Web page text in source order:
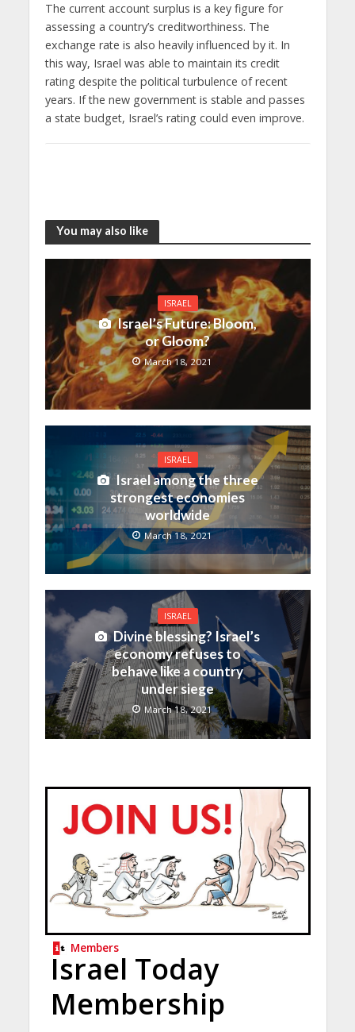
The current account surplus is a key figure for
assessing a country’s creditworthiness. The
exchange rate is also heavily influenced by it. In
this way, Israel was able to maintain its credit
rating despite the political turbulence of recent
years. If the new government is stable and passes
a state budget, Israel’s rating could even improve.
You may also like
ISRAEL
Israel’s Future: Bloom,
or Gloom?
March 18, 2021
ISRAEL
Israel among the three
strongest economies
worldwide
March 18, 2021
ISRAEL
Divine blessing? Israel’s
economy refuses to
behave like a country
under siege
March 18, 2021
Members
Israel Today
Membership